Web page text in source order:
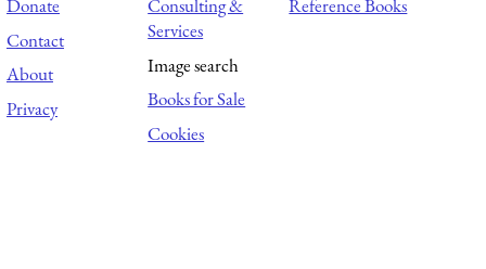
Donate
Contact
About
Privacy
Consulting &
Services
Image search
Books for Sale
Cookies
Reference Books